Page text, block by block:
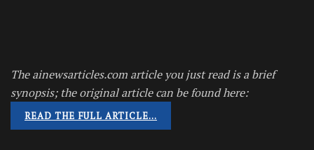
The ainewsarticles.com article you just read is a brief
synopsis; the original article can be found here:
READ THE FULL ARTICLE…